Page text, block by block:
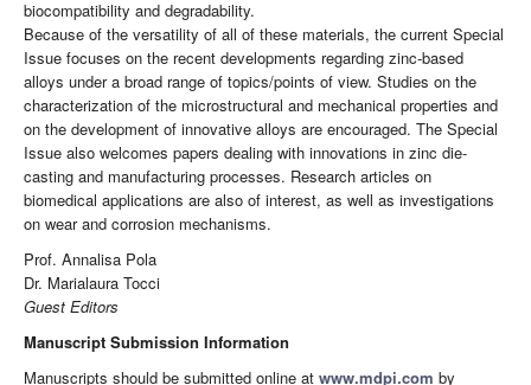
biocompatibility and degradability.
Because of the versatility of all of these materials, the current Special
Issue focuses on the recent developments regarding zinc-based
alloys under a broad range of topics/points of view. Studies on the
characterization of the microstructural and mechanical properties and
on the development of innovative alloys are encouraged. The Special
Issue also welcomes papers dealing with innovations in zinc die-
casting and manufacturing processes. Research articles on
biomedical applications are also of interest, as well as investigations
on wear and corrosion mechanisms.
Prof. Annalisa Pola
Dr. Marialaura Tocci
Guest Editors
Manuscript Submission Information
Manuscripts should be submitted online at www.mdpi.com by